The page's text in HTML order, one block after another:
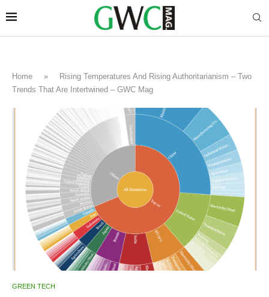
Home »
Rising Temperatures And Rising Authoritarianism – Two
Trends That Are Intertwined – GWC Mag
GREEN TECH